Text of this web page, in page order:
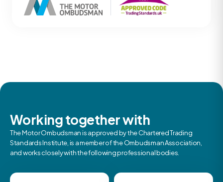
Working together with
The Motor Ombudsman is approved by the Chartered Trading
Standards Institute, is a member of the Ombudsman Association,
and works closely with the following professional bodies.